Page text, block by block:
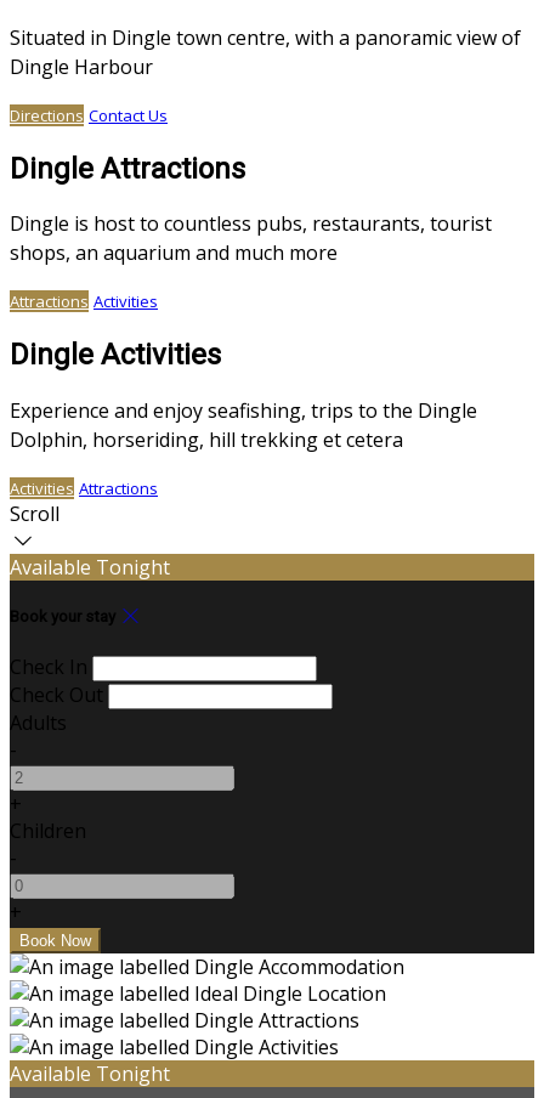
Situated in Dingle town centre, with a panoramic view of
Dingle Harbour
Directions Contact Us
Dingle Attractions
Dingle is host to countless pubs, restaurants, tourist
shops, an aquarium and much more
Attractions Activities
Dingle Activities
Experience and enjoy seafishing, trips to the Dingle
Dolphin, horseriding, hill trekking et cetera
Activities Attractions
Scroll
Available Tonight
Book your stay
Check In
Check Out
Adults
-
+
Children
-
+
Available Tonight